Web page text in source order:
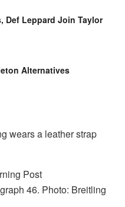
Def Leppard Join Taylor
Alternatives
wears a leather strap
Post
46. Photo: Breitling